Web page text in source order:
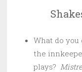
What do
the
plays?